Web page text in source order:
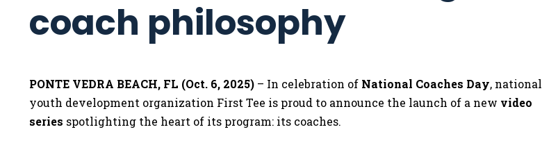
coach philosophy
PONTE VEDRA BEACH, FL (Oct. 6, 2025) – In celebration of National Coaches Day, national
youth development organization First Tee is proud to announce the launch of a new video
series spotlighting the heart of its program: its coaches.